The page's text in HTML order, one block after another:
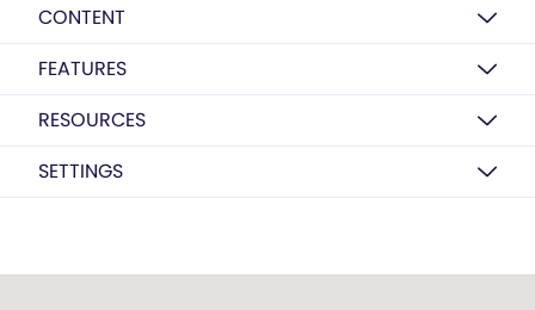
CONTENT
FEATURES
RESOURCES
SETTINGS